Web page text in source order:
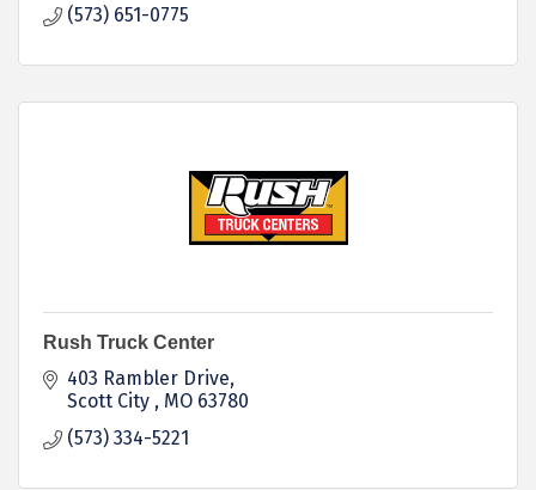
(573) 651-0775
Rush Truck Center
403 Rambler Drive
Scott City
MO 63780
(573) 334-5221